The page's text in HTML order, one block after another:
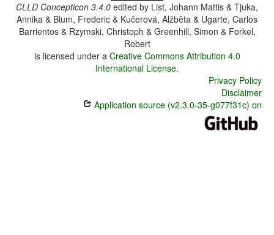
CLLD Concepticon 3.4.0 edited by List, Johann Mattis & Tjuka,
Annika & Blum, Frederic & Kučerová, Alžběta & Ugarte, Carlos
Barrientos & Rzymski, Christoph & Greenhill, Simon & Forkel,
Robert
is licensed under a Creative Commons Attribution 4.0
International License.
Privacy Policy
Disclaimer
Application source (v2.3.0-35-g077f31c) on